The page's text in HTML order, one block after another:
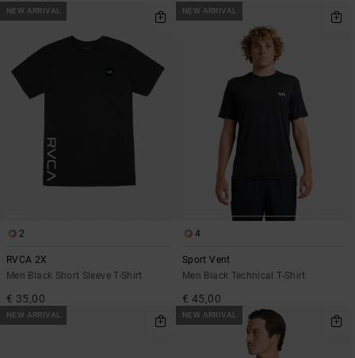
NEW ARRIVAL
2
RVCA 2X
Men Black Short Sleeve T-Shirt
€ 35,00
NEW ARRIVAL
4
Sport Vent
Men Black Technical T-Shirt
€ 45,00
NEW ARRIVAL NEW ARRIVAL